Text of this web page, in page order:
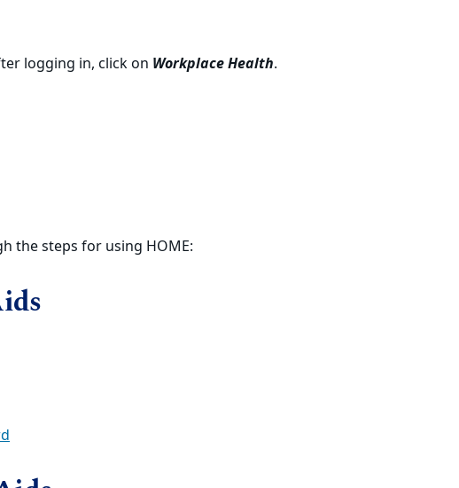
logging in, click on Workplace Health.
the steps for using HOME: